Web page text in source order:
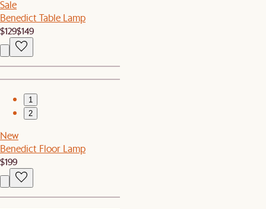
Sale
Benedict Table Lamp
$129$149
1
2
New
Benedict Floor Lamp
$199